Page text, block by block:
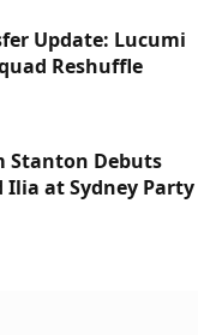
Update: Lucumi
Reshuffle
Stanton Debuts
Ilia at Sydney Party